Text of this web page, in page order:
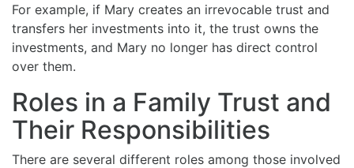
For example, if Mary creates an irrevocable trust and
transfers her investments into it, the trust owns the
investments, and Mary no longer has direct control
over them.
Roles in a Family Trust and
Their Responsibilities
There are several different roles among those involved